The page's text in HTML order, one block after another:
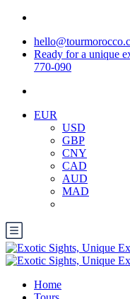
Ready for a unique
770-090
EUR
USD
GBP
CNY
CAD
AUD
MAD
Home